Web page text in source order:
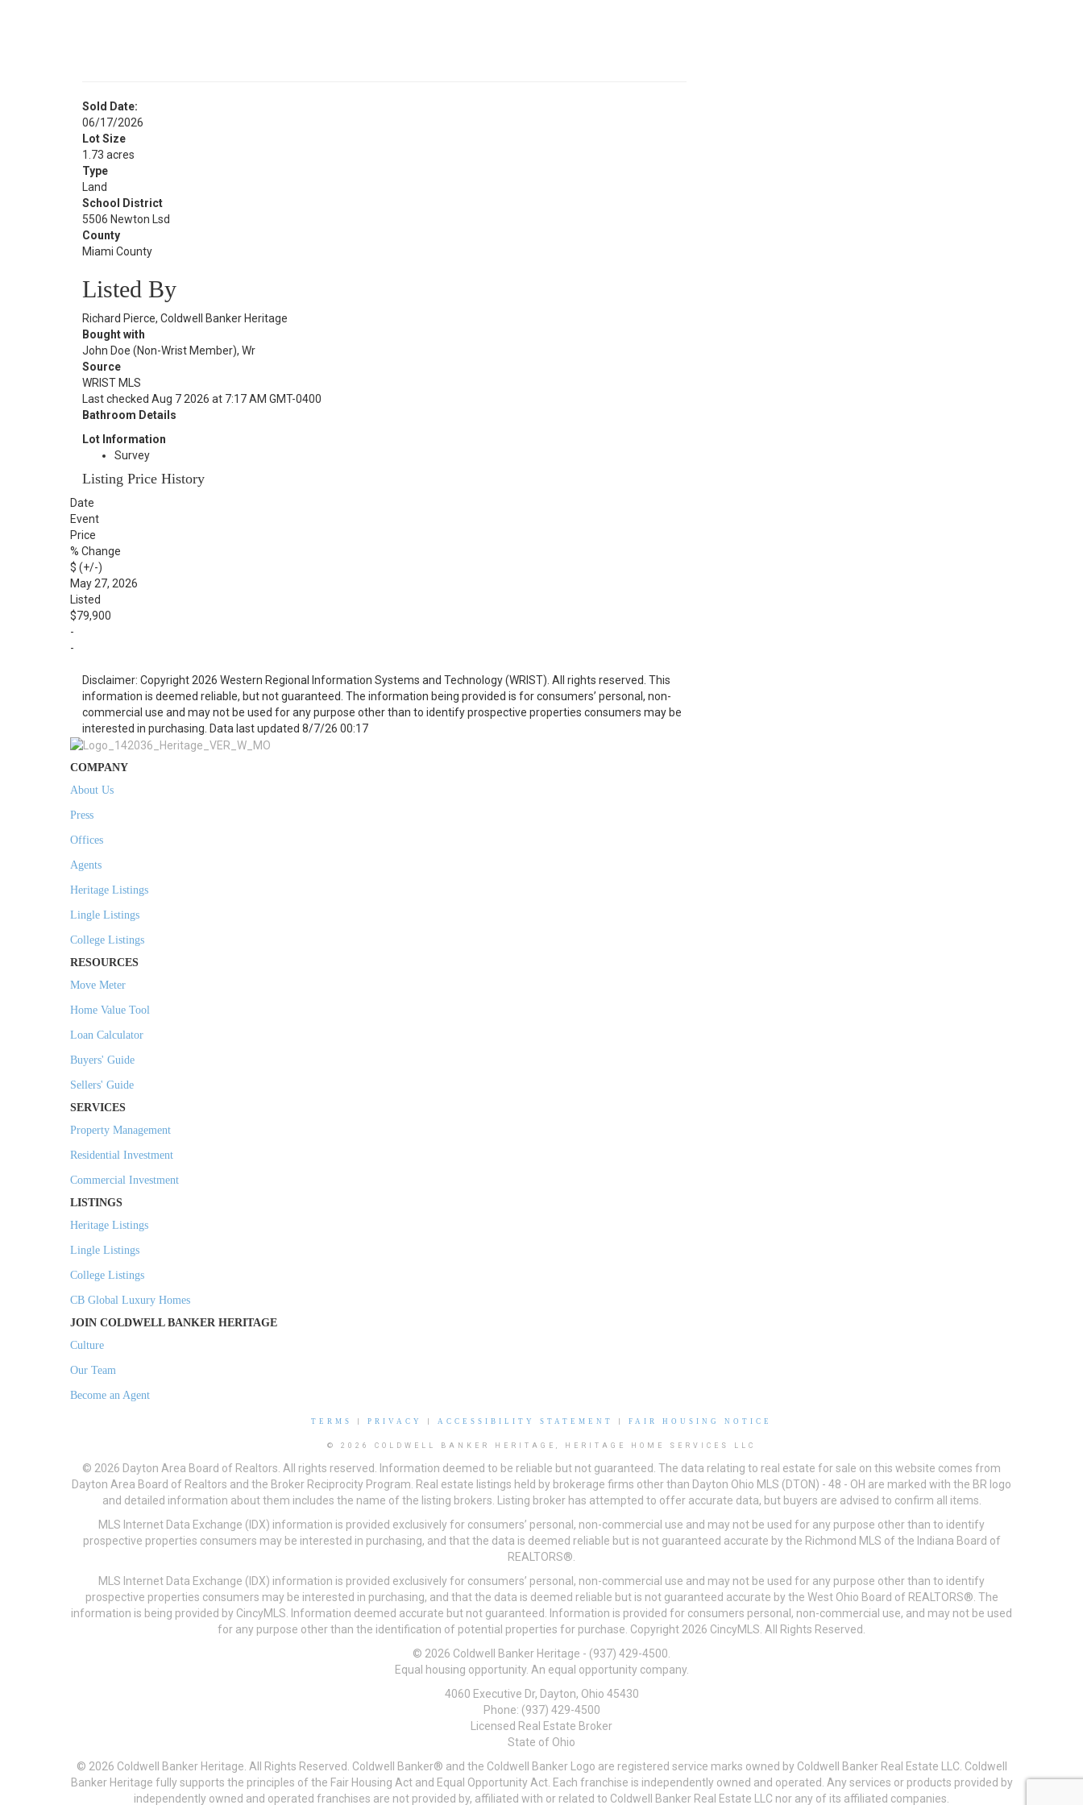
Sold Date:
06/17/2026
Lot Size
1.73 acres
Type
Land
School District
5506 Newton Lsd
County
Miami County
Listed By
Richard Pierce, Coldwell Banker Heritage
Bought with
John Doe (Non-Wrist Member), Wr
Source
WRIST MLS
Last checked Aug 7 2026 at 7:17 AM GMT-0400
Bathroom Details
Lot Information
Survey
Listing Price History
Date
Event
Price
% Change
$ (+/-)
May 27, 2026
Listed
$79,900
-
-
Disclaimer: Copyright 2026 Western Regional Information Systems and Technology (WRIST). All rights reserved. This
information is deemed reliable, but not guaranteed. The information being provided is for consumers’ personal, non-
commercial use and may not be used for any purpose other than to identify prospective properties consumers may be
interested in purchasing. Data last updated 8/7/26 00:17
COMPANY
About Us
Press
Offices
Agents
Heritage Listings
Lingle Listings
College Listings
RESOURCES
Move Meter
Home Value Tool
Loan Calculator
Buyers' Guide
Sellers' Guide
SERVICES
Property Management
Residential Investment
Commercial Investment
LISTINGS
Heritage Listings
Lingle Listings
College Listings
CB Global Luxury Homes
JOIN COLDWELL BANKER HERITAGE
Culture
Our Team
Become an Agent
TERMS PRIVACY ACCESSIBILITY STATEMENT FAIR HOUSING NOTICE
© 2026 COLDWELL BANKER HERITAGE, HERITAGE HOME SERVICES LLC
© 2026 Dayton Area Board of Realtors. All rights reserved. Information deemed to be reliable but not guaranteed. The data relating to real estate for sale on this website comes from
Dayton Area Board of Realtors and the Broker Reciprocity Program. Real estate listings held by brokerage firms other than Dayton Ohio MLS (DTON) - 48 - OH are marked with the BR logo
and detailed information about them includes the name of the listing brokers. Listing broker has attempted to offer accurate data, but buyers are advised to confirm all items.
MLS Internet Data Exchange (IDX) information is provided exclusively for consumers’ personal, non-commercial use and may not be used for any purpose other than to identify
prospective properties consumers may be interested in purchasing, and that the data is deemed reliable but is not guaranteed accurate by the Richmond MLS of the Indiana Board of
REALTORS®.
MLS Internet Data Exchange (IDX) information is provided exclusively for consumers’ personal, non-commercial use and may not be used for any purpose other than to identify
prospective properties consumers may be interested in purchasing, and that the data is deemed reliable but is not guaranteed accurate by the West Ohio Board of REALTORS®. The
information is being provided by CincyMLS. Information deemed accurate but not guaranteed. Information is provided for consumers personal, non-commercial use, and may not be used
for any purpose other than the identification of potential properties for purchase. Copyright 2026 CincyMLS. All Rights Reserved.
© 2026 Coldwell Banker Heritage - (937) 429-4500.
Equal housing opportunity. An equal opportunity company.
4060 Executive Dr, Dayton, Ohio 45430
Phone: (937) 429-4500
Licensed Real Estate Broker
State of Ohio
© 2026 Coldwell Banker Heritage. All Rights Reserved. Coldwell Banker® and the Coldwell Banker Logo are registered service marks owned by Coldwell Banker Real Estate LLC. Coldwell
Banker Heritage fully supports the principles of the Fair Housing Act and Equal Opportunity Act. Each franchise is independently owned and operated. Any services or products provided by
independently owned and operated franchises are not provided by, affiliated with or related to Coldwell Banker Real Estate LLC nor any of its affiliated companies.